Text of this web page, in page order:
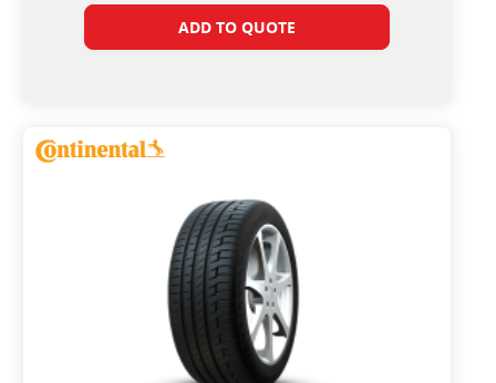
ADD TO QUOTE